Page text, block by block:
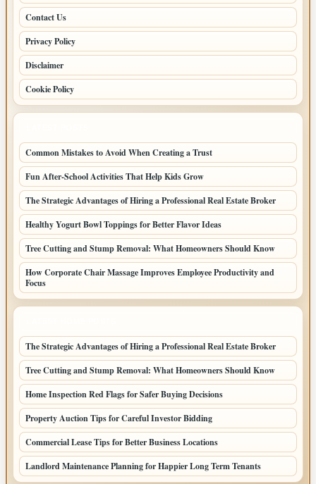
Contact Us
Privacy Policy
Disclaimer
Cookie Policy
Common Mistakes to Avoid When Creating a Trust
Fun After-School Activities That Help Kids Grow
The Strategic Advantages of Hiring a Professional Real Estate Broker
Healthy Yogurt Bowl Toppings for Better Flavor Ideas
Tree Cutting and Stump Removal: What Homeowners Should Know
How Corporate Chair Massage Improves Employee Productivity and
Focus
The Strategic Advantages of Hiring a Professional Real Estate Broker
Tree Cutting and Stump Removal: What Homeowners Should Know
Home Inspection Red Flags for Safer Buying Decisions
Property Auction Tips for Careful Investor Bidding
Commercial Lease Tips for Better Business Locations
Landlord Maintenance Planning for Happier Long Term Tenants